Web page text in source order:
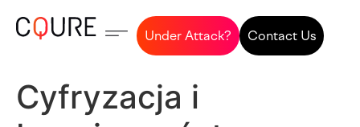
Under Attack? Contact Us
Cyfryzacja i